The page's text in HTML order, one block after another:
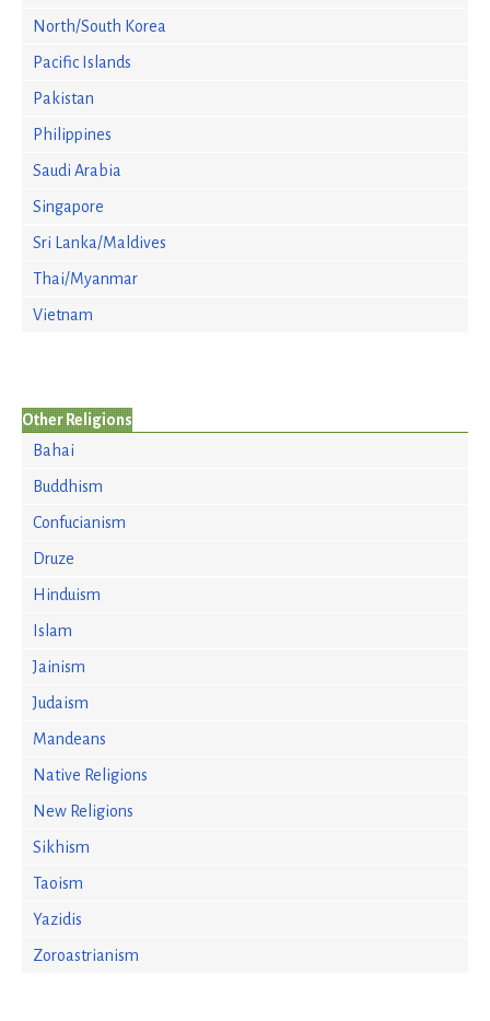
North/South Korea
Pacific Islands
Pakistan
Philippines
Saudi Arabia
Singapore
Sri Lanka/Maldives
Thai/Myanmar
Vietnam
Other Religions
Bahai
Buddhism
Confucianism
Druze
Hinduism
Islam
Jainism
Judaism
Mandeans
Native Religions
New Religions
Sikhism
Taoism
Yazidis
Zoroastrianism